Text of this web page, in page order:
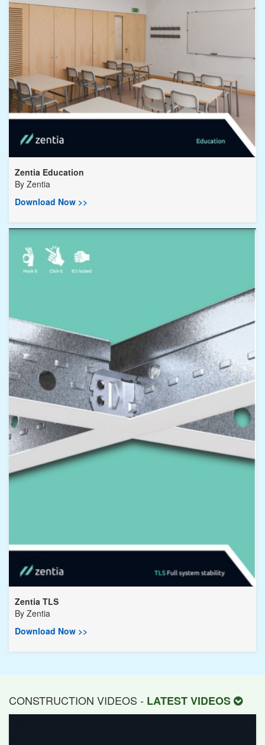
Zentia Education
By Zentia
Download Now >>
Zentia TLS
By Zentia
Download Now >>
CONSTRUCTION VIDEOS - LATEST VIDEOS